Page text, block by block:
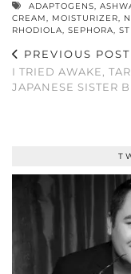
ADAPTOGENS,
CREAM, MOISTURIZER,
RHODIOLA, SEPHORA,
PREVIOUS POST
I TRIED AWAKE,
JAPANESE SISTER